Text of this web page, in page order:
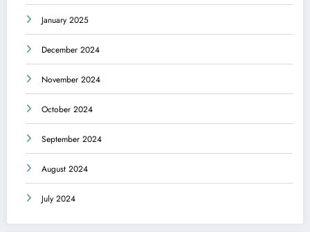
January 2025
December 2024
November 2024
October 2024
September 2024
August 2024
July 2024